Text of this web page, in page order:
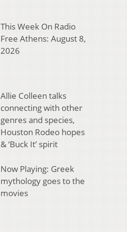
This Week On Radio
Free Athens: August 8,
2026
Allie Colleen talks
connecting with other
genres and species,
Houston Rodeo hopes
& ‘Buck It’ spirit
Now Playing: Greek
mythology goes to the
movies